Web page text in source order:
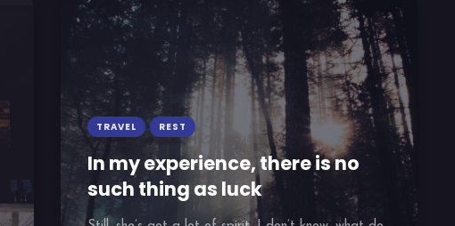
TRAVEL REST
In my experience, there is no
such thing as luck